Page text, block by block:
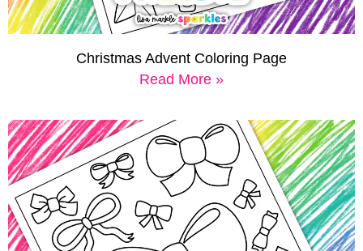
Christmas Advent Coloring Page
Read More »